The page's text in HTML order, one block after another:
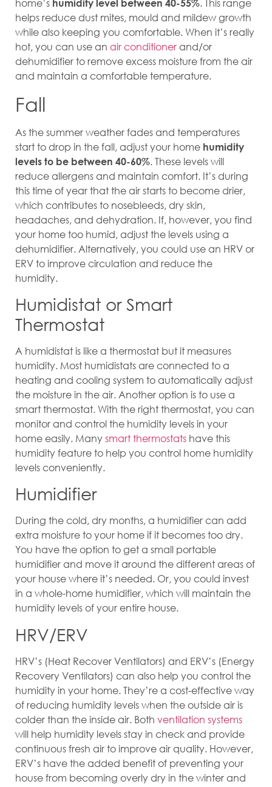
home’s humidity level between 40-55%. This range
helps reduce dust mites, mould and mildew growth
while also keeping you comfortable. When it’s really
hot, you can use an air conditionerand/or
dehumidifier to remove excess moisture from the air
and maintain a comfortable temperature.
Fall
As the summer weather fades and temperatures
start to drop in the fall, adjust your home humidity
levels to be between 40-60%. These levels will
reduce allergens and maintain comfort. It’s during
this time of year that the air starts to become drier,
which contributes to nosebleeds, dry skin,
headaches, and dehydration. If, however, you find
your home too humid, adjust the levels using a
dehumidifier. Alternatively, you could use an HRV or
ERV to improve circulation and reduce the
humidity.
Humidistat or Smart
Thermostat
A humidistat is like a thermostat but it measures
humidity. Most humidistats are connected to a
heating and cooling system to automatically adjust
the moisture in the air. Another option is to use a
smart thermostat. With the right thermostat, you can
monitor and control the humidity levels in your
home easily. Manysmart thermostats have this
humidity feature to help you control home humidity
levels conveniently.
Humidifier
During the cold, dry months, a humidifier can add
extra moisture to your home if it becomes too dry.
You have the option to get a small portable
humidifier and move it around the different areas of
your house where it’s needed. Or, you could invest
in a whole-home humidifier, which will maintain the
humidity levels of your entire house.
HRV/ERV
HRV’s (Heat Recover Ventilators) and ERV’s (Energy
Recovery Ventilators) can also help you control the
humidity in your home. They’re a cost-effective way
of reducing humidity levels when the outside air is
colder than the inside air. Both ventilation systems
will help humidity levels stay in check and provide
continuous fresh air to improve air quality. However,
ERV’s have the added benefit of preventing your
house from becoming overly dry in the winter and